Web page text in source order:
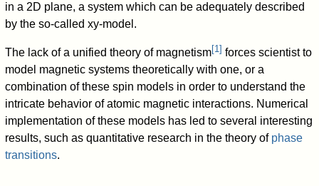
in a 2D plane, a system which can be adequately described
by the so-called xy-model.
The lack of a unified theory of magnetism[1] forces scientist to
model magnetic systems theoretically with one, or a
combination of these spin models in order to understand the
intricate behavior of atomic magnetic interactions. Numerical
implementation of these models has led to several interesting
results, such as quantitative research in the theory of phase
transitions.